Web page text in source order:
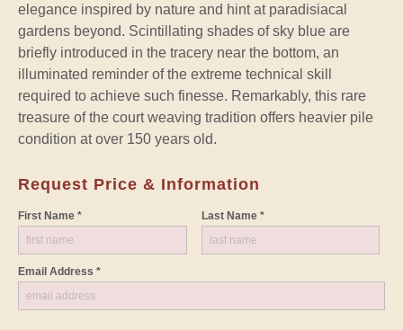
elegance inspired by nature and hint at paradisiacal
gardens beyond. Scintillating shades of sky blue are
briefly introduced in the tracery near the bottom, an
illuminated reminder of the extreme technical skill
required to achieve such finesse. Remarkably, this rare
treasure of the court weaving tradition offers heavier pile
condition at over 150 years old.
Request Price & Information
First Name * Last Name *
Email Address *